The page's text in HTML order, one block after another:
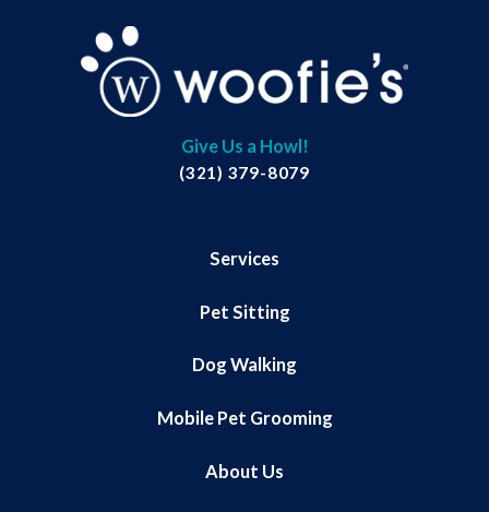
Give Us a Howl!
(321) 379-8079
Services
Pet Sitting
Dog Walking
Mobile Pet Grooming
About Us